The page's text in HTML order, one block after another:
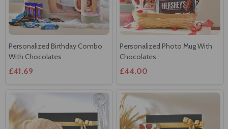
Personalized Birthday Combo
With Chocolates
£41.69
Personalized Photo Mug With
Chocolates
£44.00